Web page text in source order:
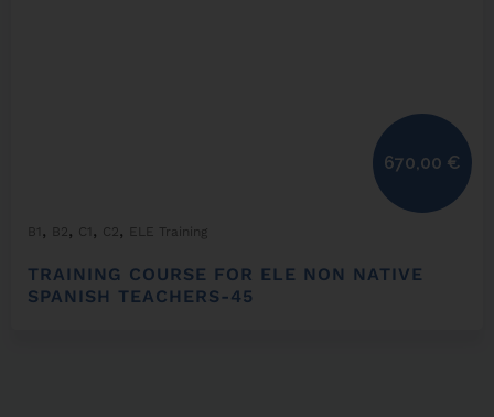
B1 , B2 , C1 , C2 , ELE Training
TRAINING COURSE FOR ELE NON NATIVE
SPANISH TEACHERS-45
670,00 €